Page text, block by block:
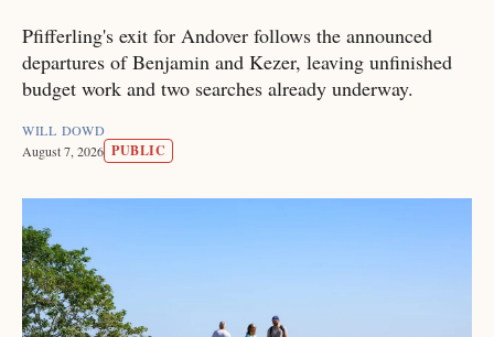
Pfifferling's exit for Andover follows the announced
departures of Benjamin and Kezer, leaving unfinished
budget work and two searches already underway.
WILL DOWD
August 7, 2026 PUBLIC